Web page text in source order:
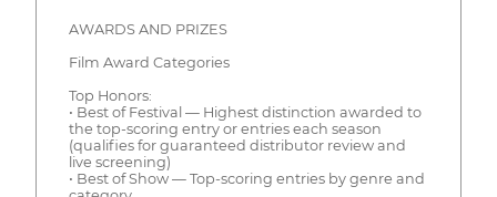
AWARDS AND PRIZES
Film Award Categories
Top Honors:
• Best of Festival — Highest distinction awarded to
the top-scoring entry or entries each season
(qualifies for guaranteed distributor review and
live screening)
• Best of Show — Top-scoring entries by genre and